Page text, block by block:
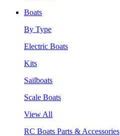
Boats
By Type
Electric Boats
Kits
Sailboats
Scale Boats
View All
RC Boats Parts & Accessories